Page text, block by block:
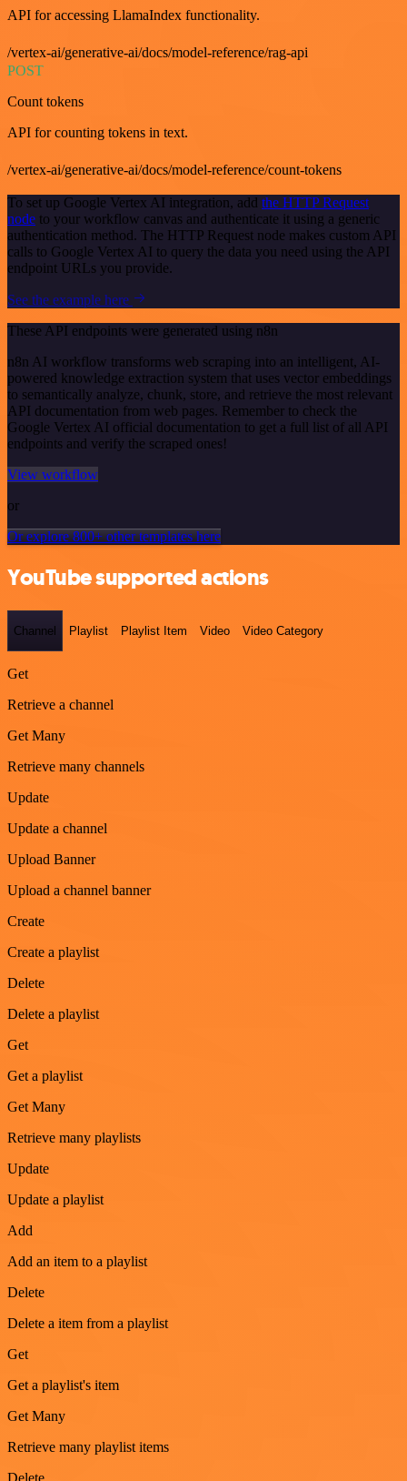
API for accessing LlamaIndex functionality.
/vertex-ai/generative-ai/docs/model-reference/rag-api
POST
Count tokens
API for counting tokens in text.
/vertex-ai/generative-ai/docs/model-reference/count-tokens
To set up Google Vertex AI integration, add the HTTP Request
node to your workflow canvas and authenticate it using a generic
authentication method. The HTTP Request node makes custom API
calls to Google Vertex AI to query the data you need using the API
endpoint URLs you provide.
See the example here
These API endpoints were generated using n8n
n8n AI workflow transforms web scraping into an intelligent, AI-
powered knowledge extraction system that uses vector embeddings
to semantically analyze, chunk, store, and retrieve the most relevant
API documentation from web pages. Remember to check the
Google Vertex AI official documentation to get a full list of all API
endpoints and verify the scraped ones!
View workflow
or
Or explore 800+ other templates here
YouTube supported actions
Channel Playlist Playlist Item Video Video Category
Get
Retrieve a channel
Get Many
Retrieve many channels
Update
Update a channel
Upload Banner
Upload a channel banner
Create
Create a playlist
Delete
Delete a playlist
Get
Get a playlist
Get Many
Retrieve many playlists
Update
Update a playlist
Add
Add an item to a playlist
Delete
Delete a item from a playlist
Get
Get a playlist's item
Get Many
Retrieve many playlist items